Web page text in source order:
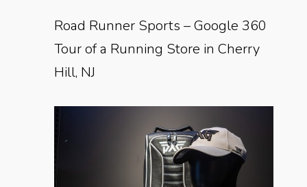
Road Runner Sports – Google 360
Tour of a Running Store in Cherry
Hill, NJ